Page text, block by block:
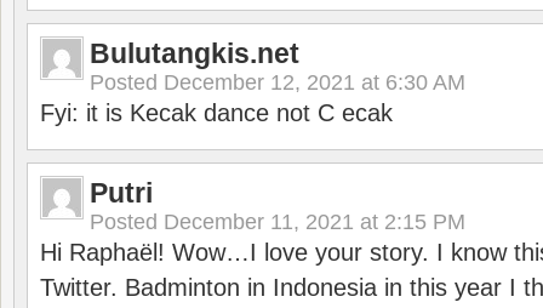
Bulutangkis.net
Posted December 12, 2021 at 6:30 AM
Fyi: it is Kecak dance not C ecak
Putri
Posted December 11, 2021 at 2:15 PM
Hi Raphaël! Wow…I love your story. I know
Twitter. Badminton in Indonesia in this year I